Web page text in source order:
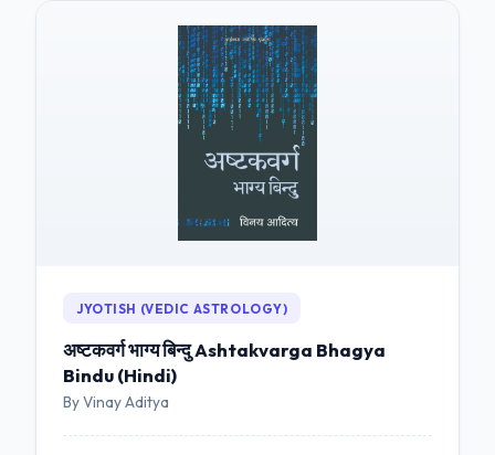
JYOTISH (VEDIC ASTROLOGY)
अष्टकवर्ग भाग्य बिन्दु Ashtakvarga Bhagya
Bindu (Hindi)
By Vinay Aditya